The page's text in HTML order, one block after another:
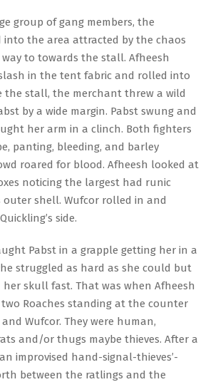
group of gang members, the
into the area attracted by the chaos
to towards the stall. Afheesh
in the tent fabric and rolled into
the stall, the merchant threw a wild
by a wide margin. Pabst swung and
her arm in a clinch. Both fighters
panting, bleeding, and barley
roared for blood. Afheesh looked at
noticing the largest had runic
outer shell. Wufcor rolled in and
side.
Pabst in a grapple getting her in a
struggled as hard as she could but
skull fast. That was when Afheesh
Roaches standing at the counter
Wufcor. They were human,
and/or thugs maybe thieves. After a
improvised hand-signal-thieves’-
between the ratlings and the